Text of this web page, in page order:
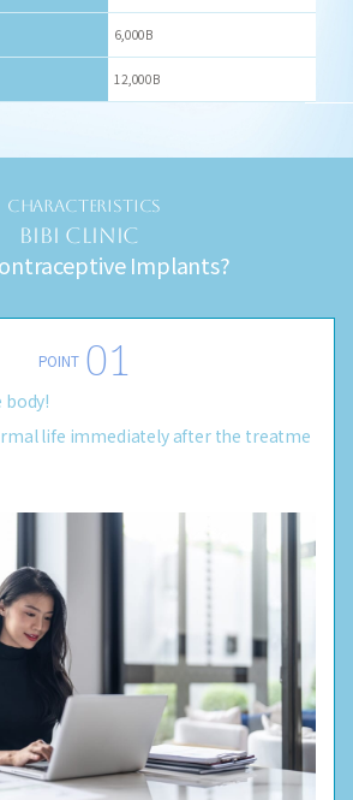
6,000B
12,000B
CHARACTERISTICS
BIBI CLINIC
Implants?
POINT
body!
life immediately after the treatme